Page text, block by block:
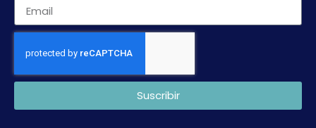
Suscribir